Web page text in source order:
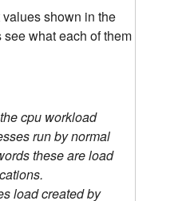
shown in the
what each of them
cpu workload
run by normal
these are load
load created by